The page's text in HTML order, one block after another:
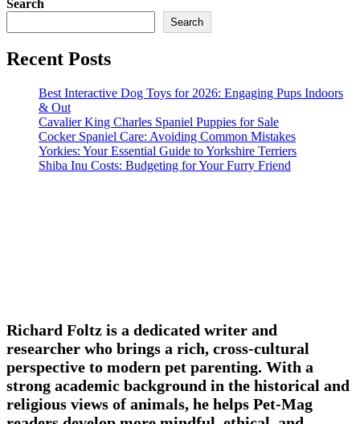
Search
Search
Recent Posts
Best Interactive Dog Toys for 2026: Engaging Pups Indoors
& Out
Cavalier King Charles Spaniel Puppies for Sale
Cocker Spaniel Care: Avoiding Common Mistakes
Yorkies: Your Essential Guide to Yorkshire Terriers
Shiba Inu Costs: Budgeting for Your Furry Friend
Richard Foltz is a dedicated writer and
researcher who brings a rich, cross-cultural
perspective to modern pet parenting. With a
strong academic background in the historical and
religious views of animals, he helps Pet-Mag